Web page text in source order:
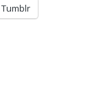
Tumblr